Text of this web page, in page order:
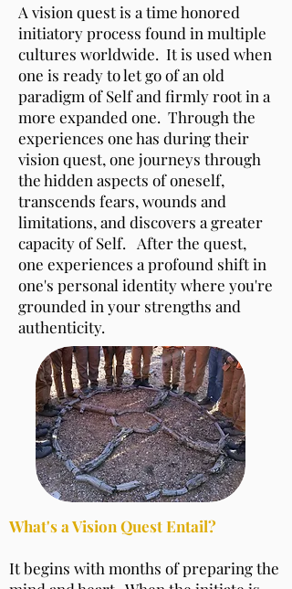
A vision quest is a time honored
initiatory process found in multiple
cultures worldwide. It is used when
one is ready to let go of an old
paradigm of Self and firmly root in a
more expanded one. Through the
experiences one has during their
vision quest, one journeys through
the hidden aspects of oneself,
transcends fears, wounds and
limitations, and discovers a greater
capacity of Self. After the quest,
one experiences a profound shift in
one's personal identity where you're
grounded in your strengths and
authenticity.
What's a Vision Quest Entail?
It begins with months of preparing the